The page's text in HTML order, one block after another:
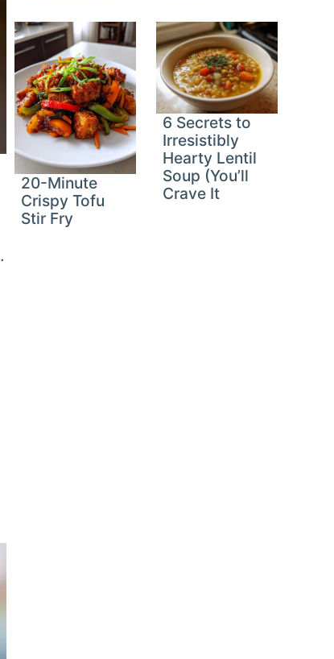
.
20-Minute
Crispy Tofu
Stir Fry
6 Secrets to
Irresistibly
Hearty Lentil
Soup (You’ll
Crave It